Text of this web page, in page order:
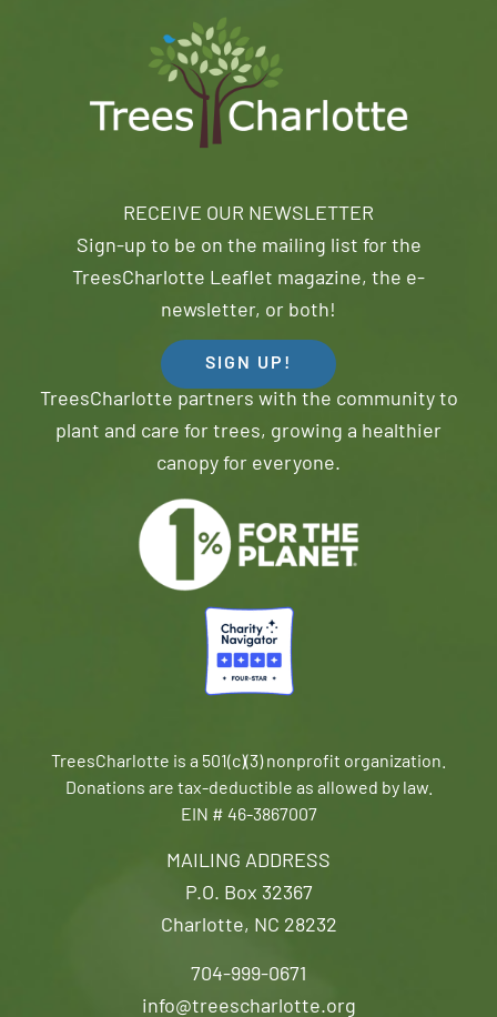
MAILING ADDRESS
P.O. Box 32367
Charlotte, NC 28232
704-999-0671
info@treescharlotte.org
RECEIVE OUR NEWSLETTER
Sign-up to be on the mailing list for the
TreesCharlotte Leaflet magazine, the e-
newsletter, or both!
SIGN UP!
TreesCharlotte partners with the community to
plant and care for trees, growing a healthier
canopy for everyone.
TreesCharlotte is a 501(c)(3) nonprofit organization.
Donations are tax-deductible as allowed by law.
EIN # 46-3867007